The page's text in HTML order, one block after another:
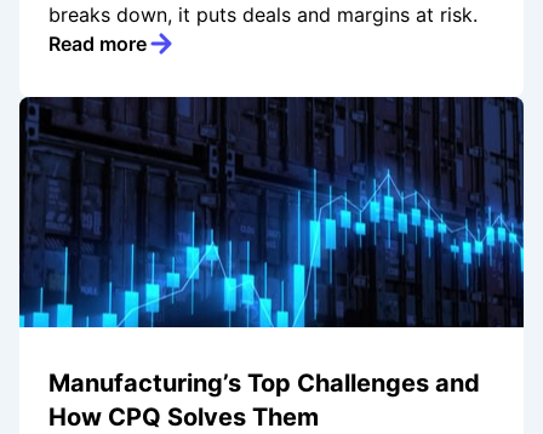
breaks down, it puts deals and margins at risk.
Read more
Manufacturing’s Top Challenges and
How CPQ Solves Them